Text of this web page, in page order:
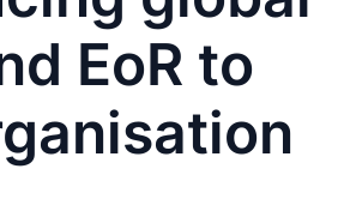
EoR to